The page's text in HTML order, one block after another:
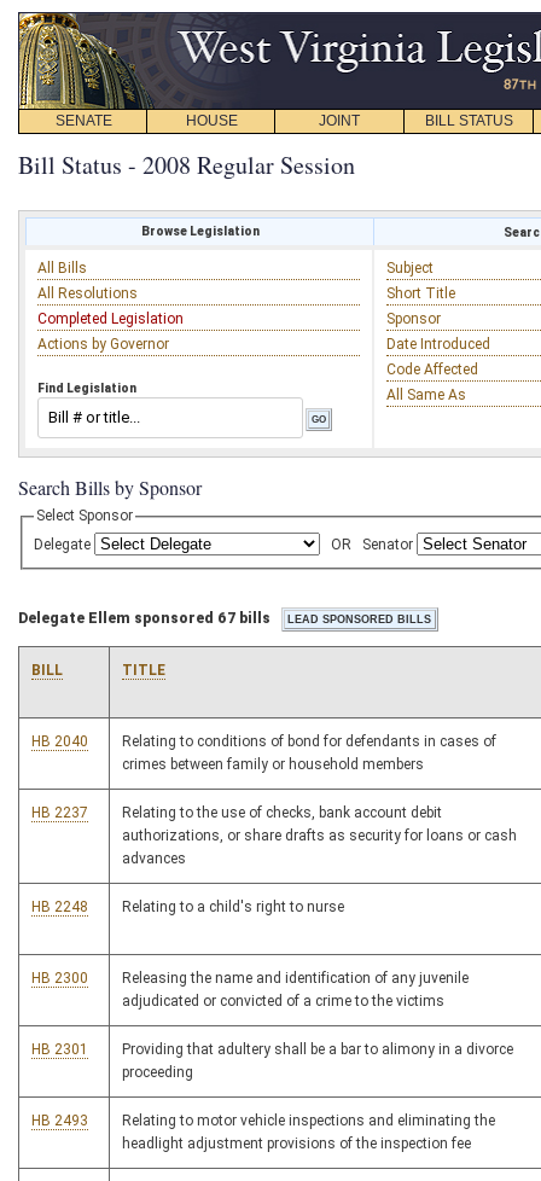
SENATE HOUSE JOINT BILL STATUS
Bill Status - 2008 Regular Session
Browse Legislation
All Bills
All Resolutions
Completed Legislation
Actions by Governor
Find Legislation
Subject
Short Title
Sponsor
Date Introduced
Code Affected
All Same As
Search Bills by Sponsor
Select Sponsor
Delegate
OR Senator
Delegate Ellem sponsored 67 bills
BILL TITLE
HB 2040
Relating to conditions of bond for defendants in cases of
crimes between family or household members
HB 2237
Relating to the use of checks, bank account debit
authorizations, or share drafts as security for loans or cash
advances
HB 2248 Relating to a child's right to nurse
HB 2300
Releasing the name and identification of any juvenile
adjudicated or convicted of a crime to the victims
HB 2301
Providing that adultery shall be a bar to alimony in a divorce
proceeding
HB 2493
Relating to motor vehicle inspections and eliminating the
headlight adjustment provisions of the inspection fee